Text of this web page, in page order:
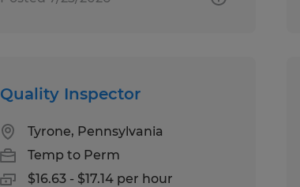
Quality Inspector
Tyrone, Pennsylvania
Temp to Perm
$16.63 - $17.14 per hour